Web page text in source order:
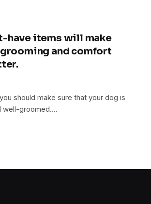
have items will make
grooming and comfort
should make sure that your dog is
well-groomed.…